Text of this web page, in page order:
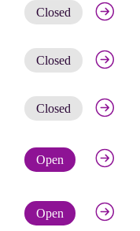
Closed Get
Closed Get
Closed Get
Open Check
Open Check